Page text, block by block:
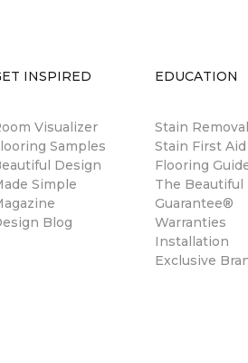
INSPIRED
Visualizer
Samples
Design
Simple
Blog
EDUCATION
Stain Removal
Stain First Aid
Flooring
The Beautiful
Guarantee®
Warranties
Installation
Exclusive